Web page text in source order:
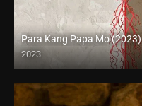
Para Kang Papa Mo (2023)
2023
Full HD (1080p)